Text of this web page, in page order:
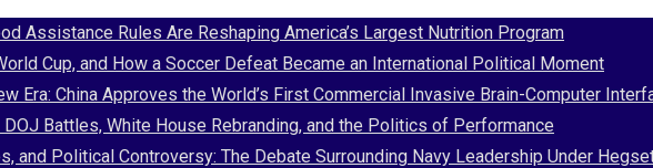
Assistance Rules Are Reshaping America’s Largest Nutrition Program
Cup, and How a Soccer Defeat Became an International Political Moment
Era: China Approves the World’s First Commercial Invasive Brain-Computer
Battles, White House Rebranding, and the Politics of Performance
and Political Controversy: The Debate Surrounding Navy Leadership Under